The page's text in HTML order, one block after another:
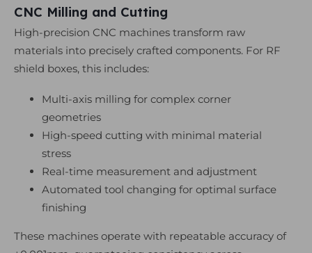
CNC Milling and Cutting
High-precision CNC machines transform raw
materials into precisely crafted components. For RF
shield boxes, this includes:
Multi-axis milling for complex corner
geometries
High-speed cutting with minimal material
stress
Real-time measurement and adjustment
Automated tool changing for optimal surface
finishing
These machines operate with repeatable accuracy of